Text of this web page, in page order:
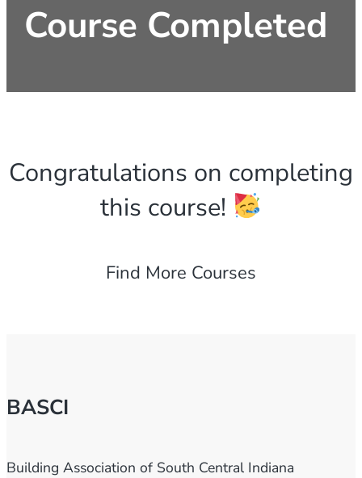
Course Completed
Congratulations on completing
this course!
Find More Courses
BASCI
Building Association of South Central Indiana